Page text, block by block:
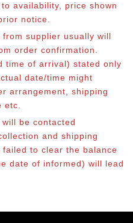
availability, price shown
notice.
supplier usually will
order confirmation.
time of arrival) stated only
date/time might
arrangement, shipping
etc.
be contacted
and shipping
to clear the balance
date of informed) will lead